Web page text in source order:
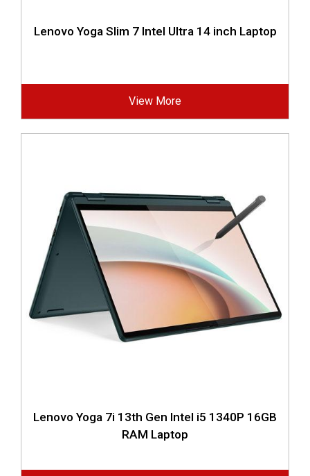
Lenovo Yoga Slim 7 Intel Ultra 14 inch Laptop
View More
Lenovo Yoga 7i 13th Gen Intel i5 1340P 16GB
RAM Laptop